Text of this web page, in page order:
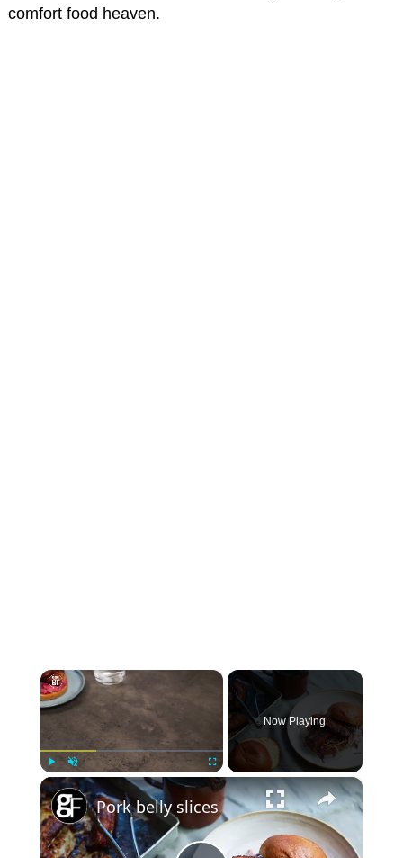
comfort food heaven.
×
Play Unmute Fullscreen
Now Playing
×
Pork belly slices